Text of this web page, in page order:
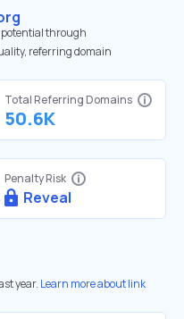
through
referring domain
Total Referring Domains
50.6K
Penalty Risk
Reveal
year. Learn more about link